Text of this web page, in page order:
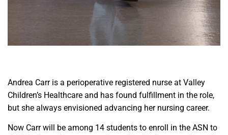
Andrea Carr is a perioperative registered nurse at Valley
Children’s Healthcare and has found fulfillment in the role,
but she always envisioned advancing her nursing career.
Now Carr will be among 14 students to enroll in the ASN to